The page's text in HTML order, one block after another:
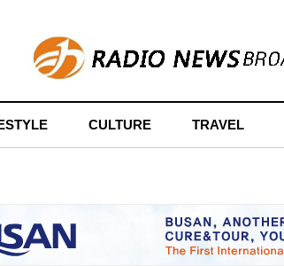
CULTURE TRAVEL